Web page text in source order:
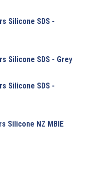
Silicone SDS -
Silicone SDS - Grey
Silicone SDS -
Silicone NZ MBIE